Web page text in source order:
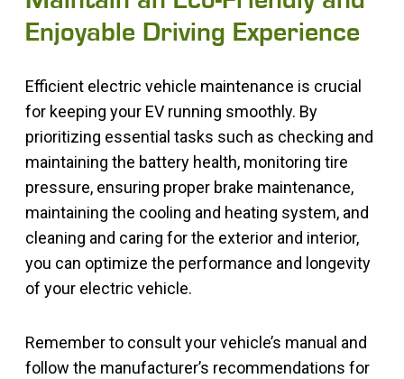
Enjoyable Driving Experience
Efficient electric vehicle maintenance is crucial
for keeping your EV running smoothly. By
prioritizing essential tasks such as checking and
maintaining the battery health, monitoring tire
pressure, ensuring proper brake maintenance,
maintaining the cooling and heating system, and
cleaning and caring for the exterior and interior,
you can optimize the performance and longevity
of your electric vehicle.
Remember to consult your vehicle’s manual and
follow the manufacturer’s recommendations for